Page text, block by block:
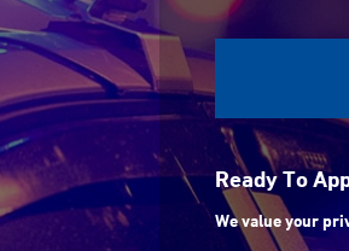
Ready To
We value your